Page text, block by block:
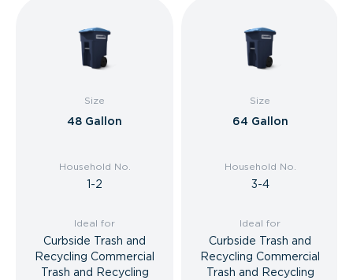
Size
48 Gallon
Household No.
1-2
Ideal for
Curbside Trash and
Recycling Commercial
Trash and Recycling
Size
64 Gallon
Household No.
3-4
Ideal for
Curbside Trash and
Recycling Commercial
Trash and Recycling